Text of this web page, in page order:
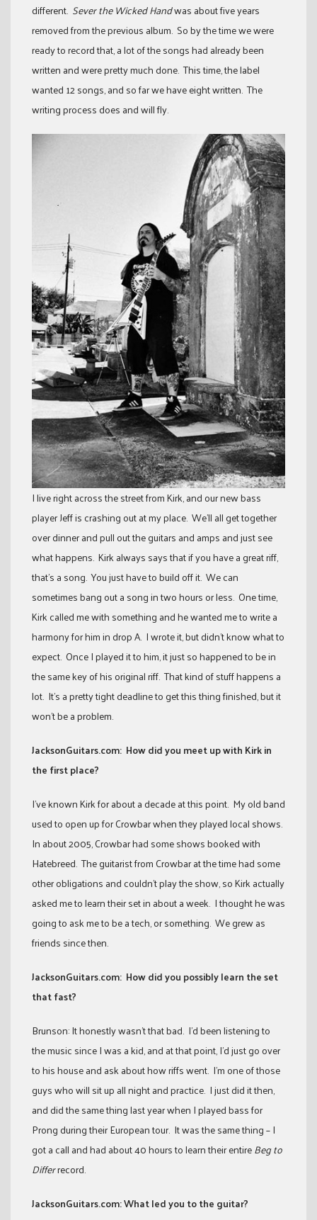
different. Sever the Wicked Handwas about five years
removed from the previous album. So by the time we were
ready to record that, a lot of the songs had already been
written and were pretty much done. This time, the label
wanted 12 songs, and so far we have eight written. The
writing process does and will fly.
I live right across the street from Kirk, and our new bass
player Jeff is crashing out at my place. We’ll all get together
over dinner and pull out the guitars and amps and just see
what happens. Kirk always says that if you have a great riff,
that’s a song. You just have to build off it. We can
sometimes bang out a song in two hours or less. One time,
Kirk called me with something and he wanted me to write a
harmony for him in drop A. I wrote it, but didn’t know what to
expect. Once I played it to him, it just so happened to be in
the same key of his original riff. That kind of stuff happens a
lot. It’s a pretty tight deadline to get this thing finished, but it
won’t be a problem.
JacksonGuitars.com: How did you meet up with Kirk in
the first place?
I’ve known Kirk for about a decade at this point. My old band
used to open up for Crowbar when they played local shows.
In about 2005, Crowbar had some shows booked with
Hatebreed. The guitarist from Crowbar at the time had some
other obligations and couldn’t play the show, so Kirk actually
asked me to learn their set in about a week. I thought he was
going to ask me to be a tech, or something. We grew as
friends since then.
JacksonGuitars.com: How did you possibly learn the set
that fast?
Brunson: It honestly wasn’t that bad. I’d been listening to
the music since I was a kid, and at that point, I’d just go over
to his house and ask about how riffs went. I’m one of those
guys who will sit up all night and practice. I just did it then,
and did the same thing last year when I played bass for
Prong during their European tour. It was the same thing – I
got a call and had about 40 hours to learn their entireBeg to
Differrecord.
JacksonGuitars.com:What led you to the guitar?